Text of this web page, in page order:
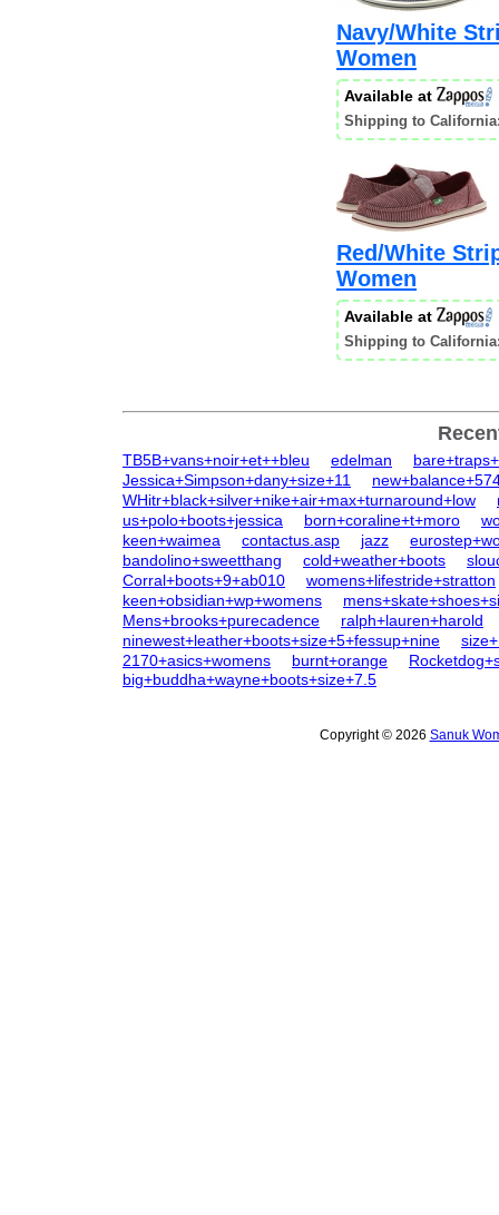
Navy/White
Women
Available at
Shipping to
Red/White
Women
Available at
Shipping to
TB5B+vans+noir+et++bleu edelman
Jessica+Simpson+dany+size+11
WHitr+black+silver+nike+air+max+turnaround+low
us+polo+boots+jessica
born+coraline+t+moro
keen+waimea
contactus.asp jazz
bandolino+sweetthang
cold+weather+boots
Corral+boots+9+ab010
womens+lifestride+stratton
keen+obsidian+wp+womens
Mens+brooks+purecadence
ralph+lauren+harold
ninewest+leather+boots+size+5+fessup+nine
2170+asics+womens
burnt+orange
big+buddha+wayne+boots+size+7.5
Copyright © 2026 Sanuk